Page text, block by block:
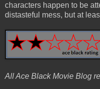
characters happen to be
distasteful mess, but at
All Ace Black Movie Blog